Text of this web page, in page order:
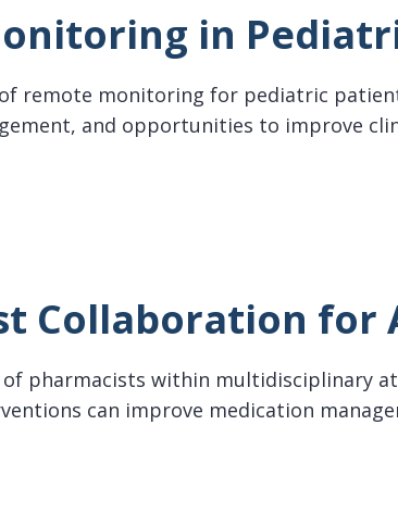
in
remote monitoring for pediatric
and opportunities to improve
Collaboration for
pharmacists within multidisciplinary
can improve medication